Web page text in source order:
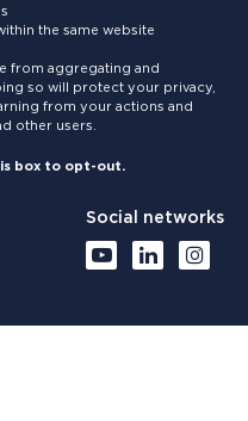
the same website
from aggregating and
so will protect your privacy,
from your actions and
other users.
box to opt-out.
Social networks